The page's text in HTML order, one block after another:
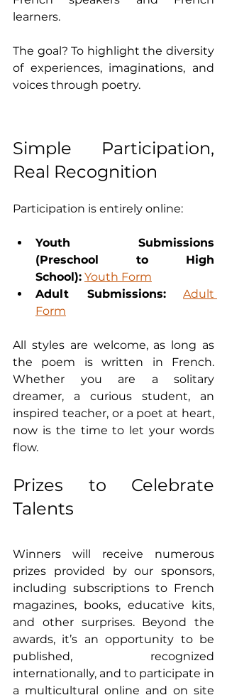
learners.
The goal? To highlight the diversity
of experiences, imaginations, and
voices through poetry.
Simple Participation,
Real Recognition
Participation is entirely online:
Youth Submissions
(Preschool to High
School): Youth Form
Adult Submissions:
Adult
Form
All styles are welcome, as long as
the poem is written in French.
Whether you are a solitary
dreamer, a curious student, an
inspired teacher, or a poet at heart,
now is the time to let your words
flow.
Prizes to Celebrate
Talents
Winners will receive numerous
prizes provided by our sponsors,
including subscriptions to French
magazines, books, educative kits,
and other surprises. Beyond the
awards, it’s an opportunity to be
published, recognized
internationally, and to participate in
a multicultural online and on site